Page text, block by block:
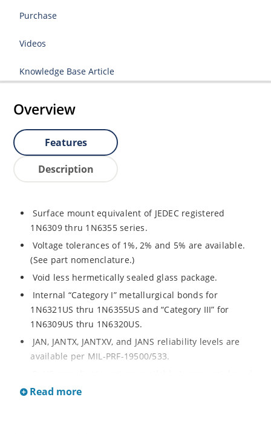
Purchase
Videos
Knowledge Base Article
Overview
Features
Description
Surface mount equivalent of JEDEC registered
1N6309 thru 1N6355 series.
Voltage tolerances of 1%, 2% and 5% are available.
(See part nomenclature.)
Void less hermetically sealed glass package.
Internal “Category I” metallurgical bonds for
1N6321US thru 1N6355US and “Category III” for
1N6309US thru 1N6320US.
JAN, JANTX, JANTXV, and JANS reliability levels are
available per MIL-PRF-19500/533.
only).
Read more